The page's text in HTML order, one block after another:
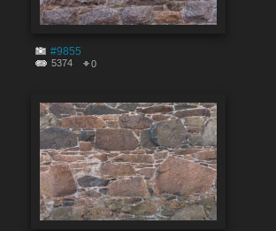
#9855
5374 0